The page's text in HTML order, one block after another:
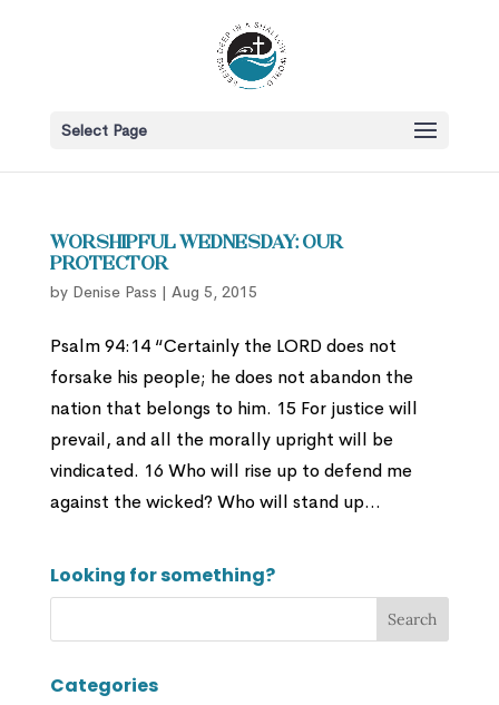
Select Page
Worshipful Wednesday: Our
Protector
by Denise Pass | Aug 5, 2015
Psalm 94:14 “Certainly the LORD does not
forsake his people; he does not abandon the
nation that belongs to him. 15 For justice will
prevail, and all the morally upright will be
vindicated. 16 Who will rise up to defend me
against the wicked? Who will stand up...
Looking for something?
Categories